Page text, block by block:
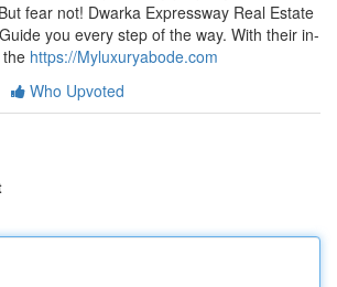
fear not! Dwarka Expressway Real Estate
you every step of the way. With their in-
https://Myluxuryabode.com
Who Upvoted